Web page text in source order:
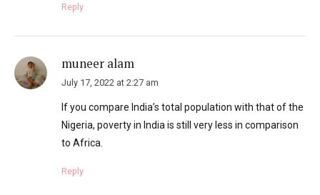
Reply
muneer alam
July 17, 2022 at 2:27 am
If you compare India’s total population with that of the
Nigeria, poverty in India is still very less in comparison
to Africa.
Reply